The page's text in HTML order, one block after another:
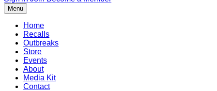
Menu
Home
Recalls
Outbreaks
Store
Events
About
Media Kit
Contact